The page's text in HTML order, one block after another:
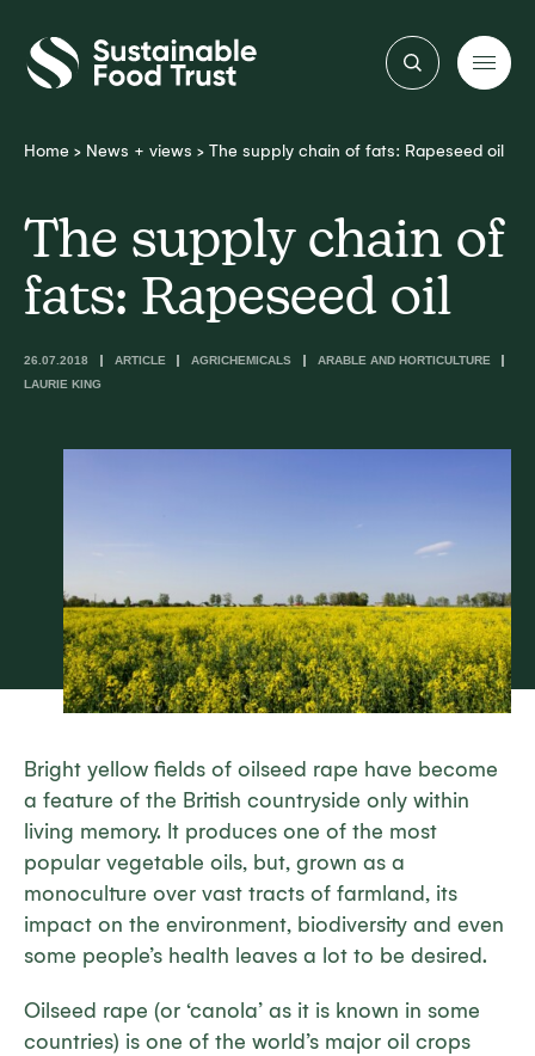
Sustainable
Food
Trust
Home > News + views > The supply chain of fats: Rapeseed oil
The supply chain of
fats: Rapeseed oil
26.07.2018 ARTICLE AGRICHEMICALS
ARABLE AND HORTICULTURE
LAURIE KING
Bright yellow fields of oilseed rape have become
a feature of the British countryside only within
living memory. It produces one of the most
popular vegetable oils, but, grown as a
monoculture over vast tracts of farmland, its
impact on the environment, biodiversity and even
some people’s health leaves a lot to be desired.
Oilseed rape (or ‘canola’ as it is known in some
countries) is one of the world’s major oil crops